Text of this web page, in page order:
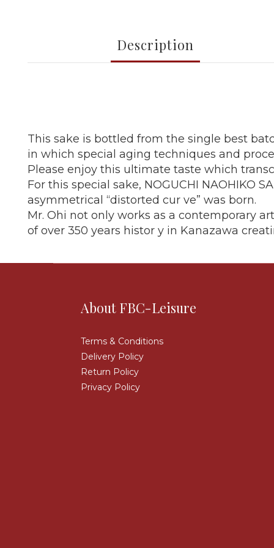
Description
This sake is bottled from the single best
in which special aging techniques and
Please enjoy this ultimate taste which
For this special sake, NOGUCHI NAOHIKO
asymmetrical “distorted cur ve” was born.
Mr. Ohi not only works as a contemporary
of over 350 years histor y in Kanazawa
About FBC-Leisure
Terms & Conditions
Delivery Policy
Return Policy
Privacy Policy